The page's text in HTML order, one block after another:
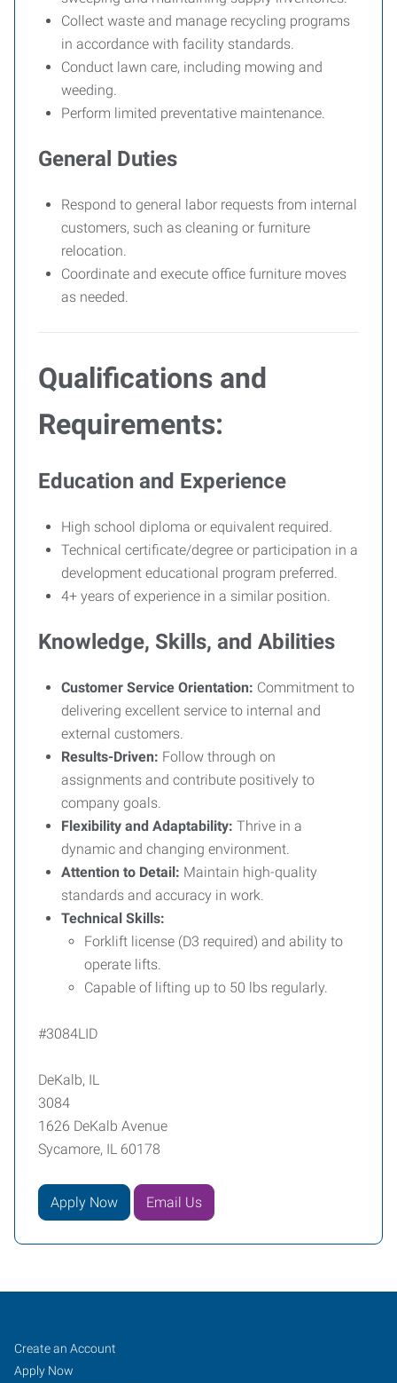
Collect waste and manage recycling programs
in accordance with facility standards.
Conduct lawn care, including mowing and
weeding.
Perform limited preventative maintenance.
General Duties
Respond to general labor requests from internal
customers, such as cleaning or furniture
relocation.
Coordinate and execute office furniture moves
as needed.
Qualifications and
Requirements:
Education and Experience
High school diploma or equivalent required.
Technical certificate/degree or participation in a
development educational program preferred.
4+ years of experience in a similar position.
Knowledge, Skills, and Abilities
Customer Service Orientation: Commitment to
delivering excellent service to internal and
external customers.
Results-Driven: Follow through on
assignments and contribute positively to
company goals.
Flexibility and Adaptability: Thrive in a
dynamic and changing environment.
Attention to Detail: Maintain high-quality
standards and accuracy in work.
Technical Skills:
Forklift license (D3 required) and ability to
operate lifts.
Capable of lifting up to 50 lbs regularly.
#3084LID
DeKalb, IL
3084
1626 DeKalb Avenue
Sycamore, IL 60178
Apply Now Email Us
DeKalb,
IL
Job
Seekers
Search
Jobs
Create an Account
Apply Now